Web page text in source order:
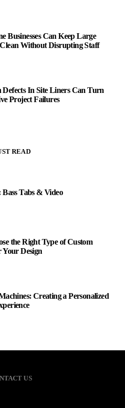
Businesses Can Keep Large
Without Disrupting Staff
In Site Liners Can Turn
Project Failures
READ
Tabs & Video
the Right Type of Custom
Your Design
Creating a Personalized
US